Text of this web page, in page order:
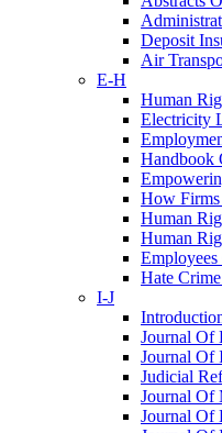
Deposit
Air
E-H
Human
Electricity
Handbook
How Firms
Human
Human
Hate
I-J
Journal Of
Journal Of
Judicial
Journal Of
Journal Of